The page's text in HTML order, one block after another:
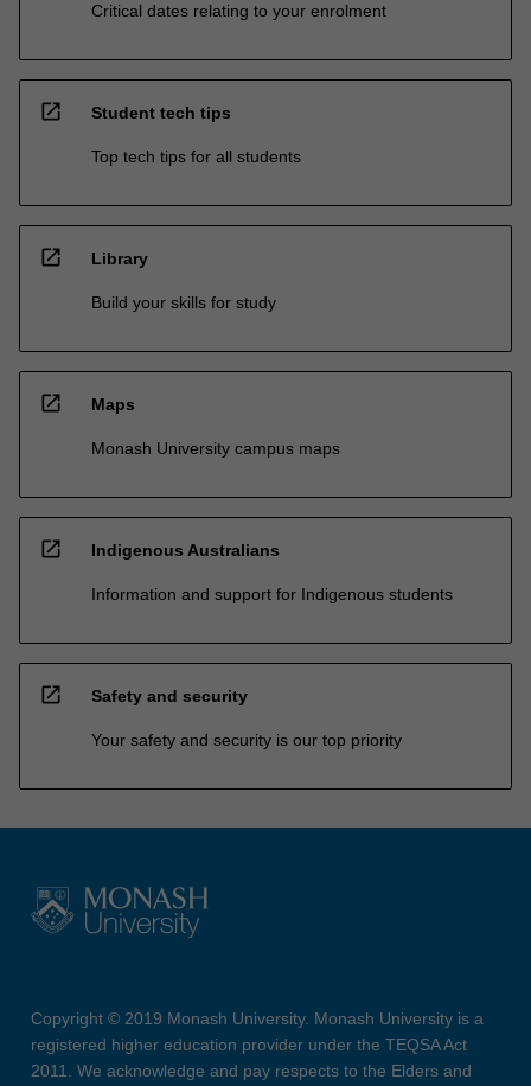
Critical dates relating to your enrolment
open_in_new Student tech tips
Top tech tips for all students
open_in_new Library
Build your skills for study
open_in_new Maps
Monash University campus maps
open_in_new Indigenous Australians
Information and support for Indigenous students
open_in_new Safety and security
Your safety and security is our top priority
Copyright © 2019 Monash University. Monash University is a
registered higher education provider under the TEQSA Act
2011. We acknowledge and pay respects to the Elders and